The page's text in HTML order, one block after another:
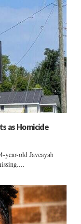
as Homicide
year-old Javeayah